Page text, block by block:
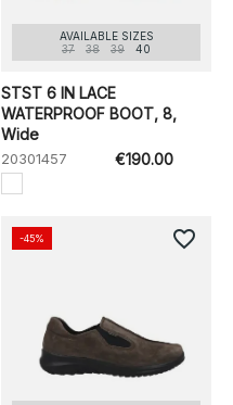
AVAILABLE SIZES
37
38 39 40
STST 6 IN LACE
WATERPROOF BOOT, 8,
Wide
20301457 €190.00
-45% favorite_border